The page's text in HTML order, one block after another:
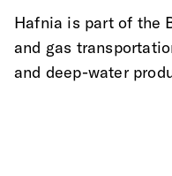
Hafnia is part of the
and gas
and deep-water